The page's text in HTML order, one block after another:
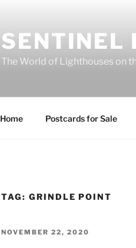
SENTINEL
The World of Lighthouses on
Home Postcards for Sale
TAG: GRINDLE POINT
POSTED
NOVEMBER 22, 2020